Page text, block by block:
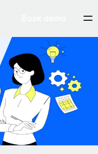
What's the
5, 2025